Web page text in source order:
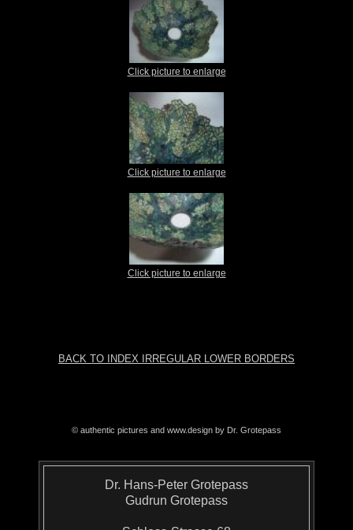
Click picture to enlarge
Click picture to enlarge
Click picture to enlarge
BACK TO INDEX IRREGULAR LOWER BORDERS
© authentic pictures and www.design by Dr. Grotepass
Dr. Hans-Peter Grotepass
Gudrun Grotepass